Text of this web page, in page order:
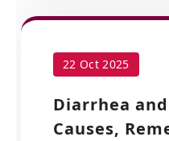
22 Oct 2025
Diarrhea
Causes,